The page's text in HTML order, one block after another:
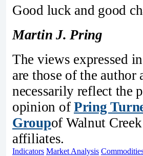
Good luck and good
Martin J. Pring
The views expressed
are those of the author
necessarily reflect the
opinion ofPring
Groupof Walnut
affiliates.
Indicators Market Analysis